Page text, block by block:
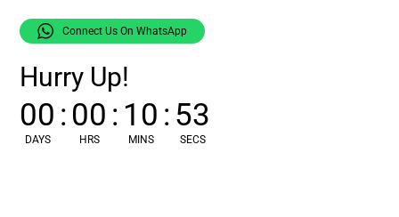
Connect Us On WhatsApp
Hurry Up!
00
DAYS
:00
HRS
: 10
MINS
:52
SECS